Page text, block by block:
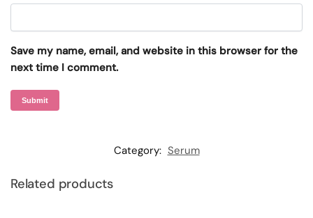
Save my name, email, and website in this browser for the
next time I comment.
Category: Serum
Related products